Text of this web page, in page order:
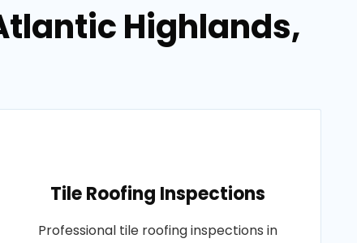
Highlands,
Tile Roofing Inspections
Professional tile roofing inspections in